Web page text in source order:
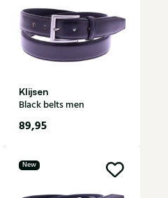
Klijsen
Black belts men
89,95
New